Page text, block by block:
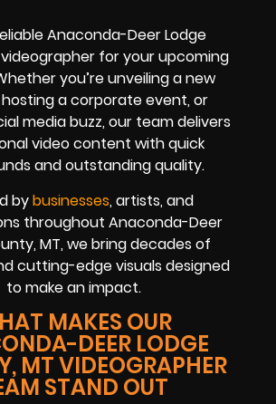
Anaconda-Deer Lodge
for your upcoming
you’re unveiling a new
a corporate event, or
media buzz, our team delivers
video content with quick
and outstanding quality.
bybusinesses, artists, and
throughout Anaconda-Deer
MT, we bring decades of
cutting-edge visuals designed
to make an impact.
MAKES OUR
DEER LODGE
MT VIDEOGRAPHER
STAND OUT